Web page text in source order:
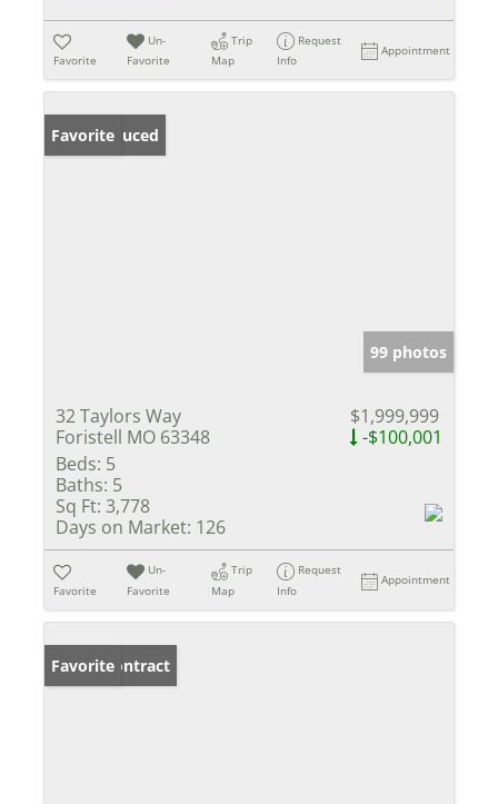
Favorite
Un-
Favorite
Trip
Map
Request
Info
Appointment
Price Reduced
Favorite
99 photos
32 Taylors Way
Foristell MO 63348
$1,999,999
-$100,001
Beds: 5
Baths: 5
Sq Ft: 3,778
Days on Market: 126
Favorite
Un-
Favorite
Trip
Map
Request
Info
Appointment
Under Contract
Favorite